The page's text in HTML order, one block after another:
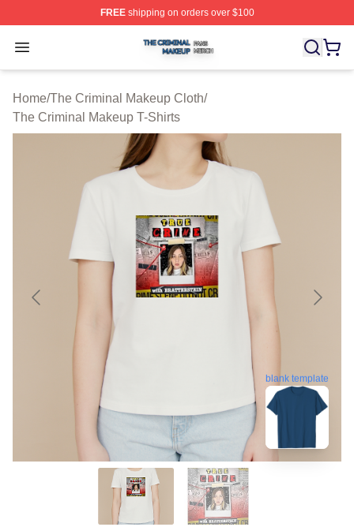
FREEshipping on orders over $100
Open menu
The Criminal Makeup Shop ⚡️ Officially Licensed The
Home/The Criminal Makeup Cloth/
The Criminal Makeup T-Shirts
blank template